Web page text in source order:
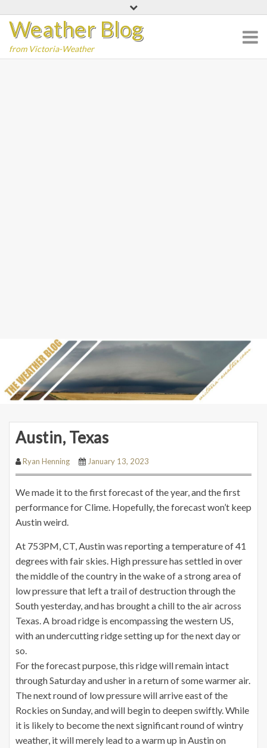
content
Weather Blog
from Victoria-Weather
Austin, Texas
Ryan Henning January 13, 2023
We made it to the first forecast of the year, and the first
performance for Clime. Hopefully, the forecast won’t keep
Austin weird.
At 753PM, CT, Austin was reporting a temperature of 41
degrees with fair skies. High pressure has settled in over
the middle of the country in the wake of a strong area of
low pressure that left a trail of destruction through the
South yesterday, and has brought a chill to the air across
Texas. A broad ridge is encompassing the western US,
with an undercutting ridge setting up for the next day or
so.
For the forecast purpose, this ridge will remain intact
through Saturday and usher in a return of some warmer air.
The next round of low pressure will arrive east of the
Rockies on Sunday, and will begin to deepen swiftly. While
it is likely to become the next significant round of wintry
weather, it will merely lead to a warm up in Austin on